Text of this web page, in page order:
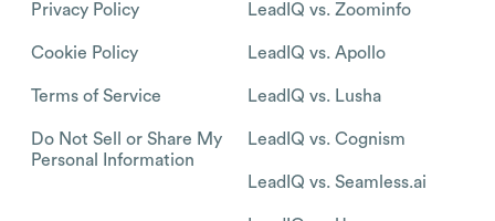
Privacy Policy
Cookie Policy
Terms of Service
Do Not Sell or Share My
Personal Information
LeadIQ vs. Zoominfo
LeadIQ vs. Apollo
LeadIQ vs. Lusha
LeadIQ vs. Cognism
LeadIQ vs. Seamless.ai